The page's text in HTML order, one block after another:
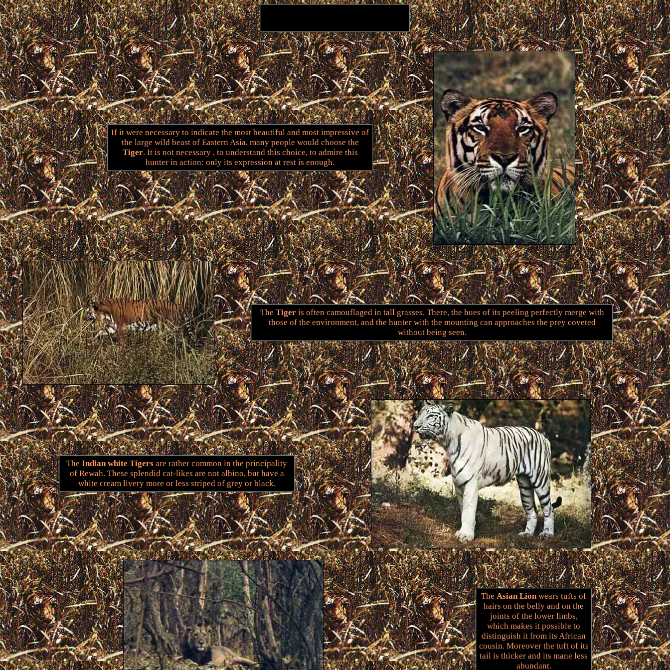
If it were necessary to indicate the most beautiful and most impressive of
the large wild beast of Eastern Asia, many people would choose the
Tiger. It is not necessary , to understand this choice, to admire this
hunter in action: only its expression at rest is enough.
The Tigeris often camouflaged in tall grasses. There, the hues of its peeling perfectly merge with
those of the environment, and the hunter with the mounting can approaches the prey coveted
without being seen.
The Indian white Tigers are rather common in the principality
of Rewah. These splendid cat-likes are not albino, but have a
white cream livery more or less striped of grey or black.
The Asian Lionwears tufts of
hairs on the belly and on the
joints of the lower limbs,
which makes it possible to
distinguish it from its African
cousin. Moreover the tuft of its
tail is thicker and its mane less
abundant.